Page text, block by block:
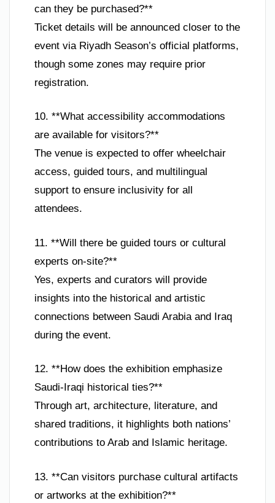
can they be purchased?**
Ticket details will be announced closer to the
event via Riyadh Season’s official platforms,
though some zones may require prior
registration.
10. **What accessibility accommodations
are available for visitors?**
The venue is expected to offer wheelchair
access, guided tours, and multilingual
support to ensure inclusivity for all
attendees.
11. **Will there be guided tours or cultural
experts on-site?**
Yes, experts and curators will provide
insights into the historical and artistic
connections between Saudi Arabia and Iraq
during the event.
12. **How does the exhibition emphasize
Saudi-Iraqi historical ties?**
Through art, architecture, literature, and
shared traditions, it highlights both nations’
contributions to Arab and Islamic heritage.
13. **Can visitors purchase cultural artifacts
or artworks at the exhibition?**